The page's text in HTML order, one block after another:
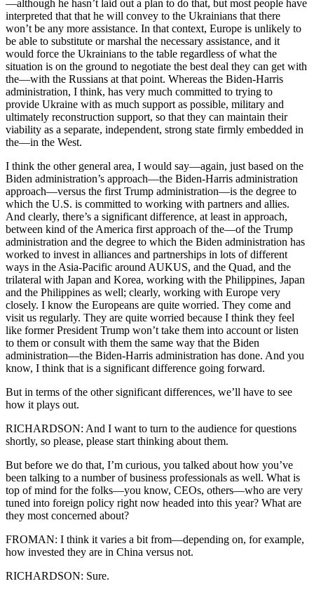
—although he hasn’t laid out a plan to do that, but most people have
interpreted that that he will convey to the Ukrainians that there
won’t be any more assistance. In that context, Europe is unlikely to
be able to substitute or marshal the necessary assistance, and it
would force the Ukrainians to the table regardless of what the
situation is on the ground to negotiate the best deal they can get with
the—with the Russians at that point. Whereas the Biden-Harris
administration, I think, has very much committed to trying to
provide Ukraine with as much support as possible, military and
ultimately reconstruction support, so that they can maintain their
viability as a separate, independent, strong state firmly embedded in
the—in the West.
I think the other general area, I would say—again, just based on the
Biden administration’s approach—the Biden-Harris administration
approach—versus the first Trump administration—is the degree to
which the U.S. is committed to working with partners and allies.
And clearly, there’s a significant difference, at least in approach,
between kind of the America first approach of the—of the Trump
administration and the degree to which the Biden administration has
worked to invest in alliances and partnerships in lots of different
ways in the Asia-Pacific around AUKUS, and the Quad, and the
trilateral with Japan and Korea, working with the Philippines, Japan
and the Philippines as well; clearly, working with Europe very
closely. I know the Europeans are quite worried. They come and
visit us regularly. They are quite worried because I think they feel
like former President Trump won’t take them into account or listen
to them or consult with them the same way that the Biden
administration—the Biden-Harris administration has done. And you
know, I think that is a significant difference going forward.
But in terms of the other significant differences, we’ll have to see
how it plays out.
RICHARDSON: And I want to turn to the audience for questions
shortly, so please, please start thinking about them.
But before we do that, I’m curious, you talked about how you’ve
been talking to a number of business professionals as well. What is
top of mind for the folks—you know, CEOs, others—who are very
tuned into foreign policy right now headed into this year? What are
they most concerned about?
FROMAN: I think it varies a bit from—depending on, for example,
how invested they are in China versus not.
RICHARDSON: Sure.